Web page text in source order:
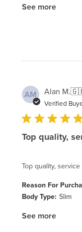
See more
AM Alan M.
Verified
Top quality,
Top quality,
Reason For
Body Type: Slim
See more